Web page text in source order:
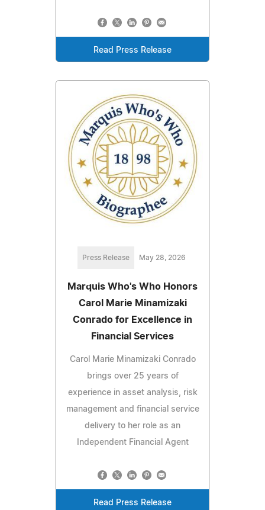
Read Press Release
Press Release May 28, 2026
Marquis Who's Who Honors
Carol Marie Minamizaki
Conrado for Excellence in
Financial Services
Carol Marie Minamizaki Conrado
brings over 25 years of
experience in asset analysis, risk
management and financial service
delivery to her role as an
Independent Financial Agent
Read Press Release